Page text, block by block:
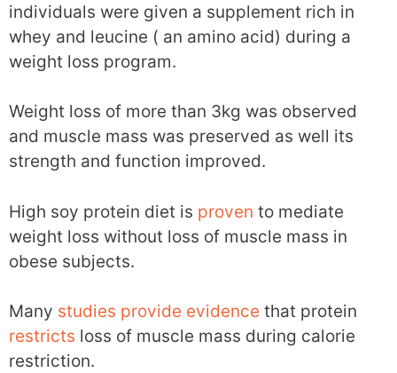
individuals were given a supplement rich in
whey and leucine ( an amino acid) during a
weight loss program.
Weight loss of more than 3kg was observed
and muscle mass was preserved as well its
strength and function improved.
High soy protein diet is proven to mediate
weight loss without loss of muscle mass in
obese subjects.
Many studies provide evidence that protein
restricts loss of muscle mass during calorie
restriction.